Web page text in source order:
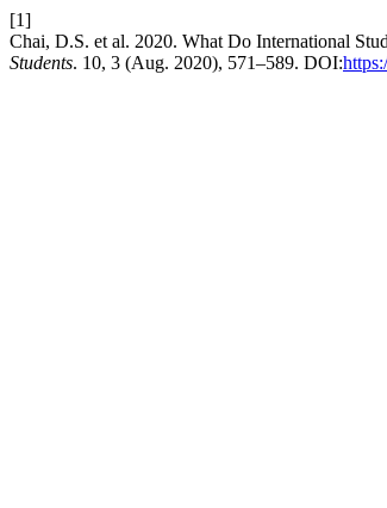
[1]
Chai, D.S. et al. 2020. What Do International
Students. 10, 3 (Aug. 2020), 571–589. DOI: